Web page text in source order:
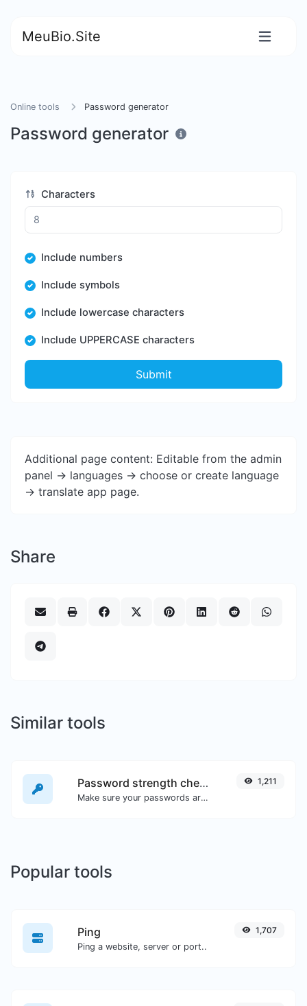
MeuBio.Site
Online tools Password generator
Password generator
Characters
Include numbers
Include symbols
Include lowercase characters
Include UPPERCASE characters
Submit
Additional page content: Editable from the admin
panel -> languages -> choose or create language
-> translate app page.
Share
Similar tools
Password strength checker
Make sure your passwords are good enough.
1,211
Popular tools
Ping
Ping a website, server or port..
1,707